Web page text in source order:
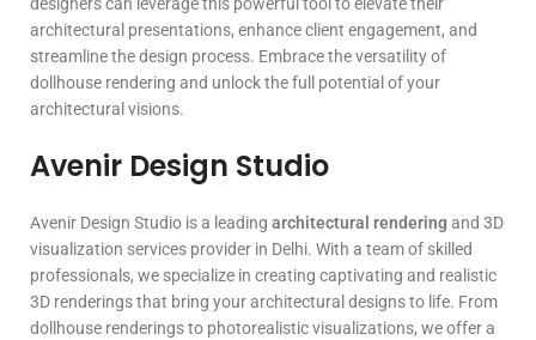
designers can leverage this powerful tool to elevate their
architectural presentations, enhance client engagement, and
streamline the design process. Embrace the versatility of
dollhouse rendering and unlock the full potential of your
architectural visions.
Avenir Design Studio
Avenir Design Studio is a leading architectural rendering and 3D
visualization services provider in Delhi. With a team of skilled
professionals, we specialize in creating captivating and realistic
3D renderings that bring your architectural designs to life. From
dollhouse renderings to photorealistic visualizations, we offer a